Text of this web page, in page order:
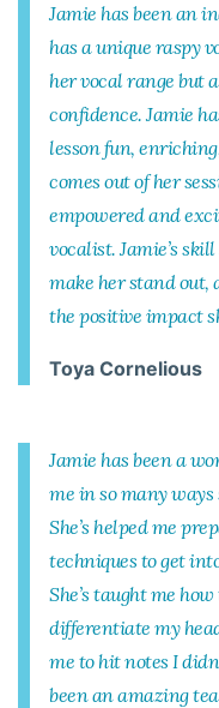
Jamie has been an
has a unique raspy
her vocal range but
confidence. Jamie
lesson fun,
comes out of her
empowered and
vocalist. Jamie’s
make her stand out,
the positive impact
Toya Cornelious
Jamie has been a
me in so many
She’s helped me
techniques to get
She’s taught me
differentiate my
me to hit notes I
been an amazing